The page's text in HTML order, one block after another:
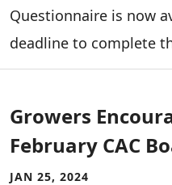
Questionnaire is now
deadline to complete
Growers
February CAC
JAN 25, 2024